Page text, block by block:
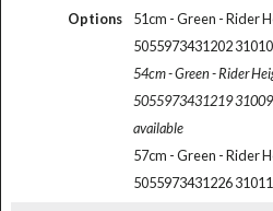
Options
51cm - Green - Rider
5055973431202
54cm - Green - Rider
5055973431219
available
57cm - Green - Rider
5055973431226